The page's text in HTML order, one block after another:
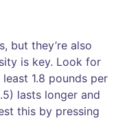
but they’re also
is key. Look for
1.8 pounds per
lasts longer and
this by pressing